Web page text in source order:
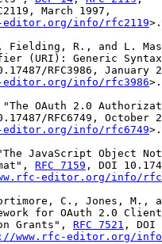
March 1997,
editor.org/info/rfc2119>.
Fielding, R., and L.
(URI): Generic
RFC3986, January
editor.org/info/rfc3986>.
OAuth 2.0
RFC6749, October
editor.org/info/rfc6749>.
JavaScript Object
RFC 7159 , DOI
editor.org/info/
C., Jones, M.,
for OAuth 2.0
Grants",
RFC 7521 , DOI
www.rfc-editor.org/